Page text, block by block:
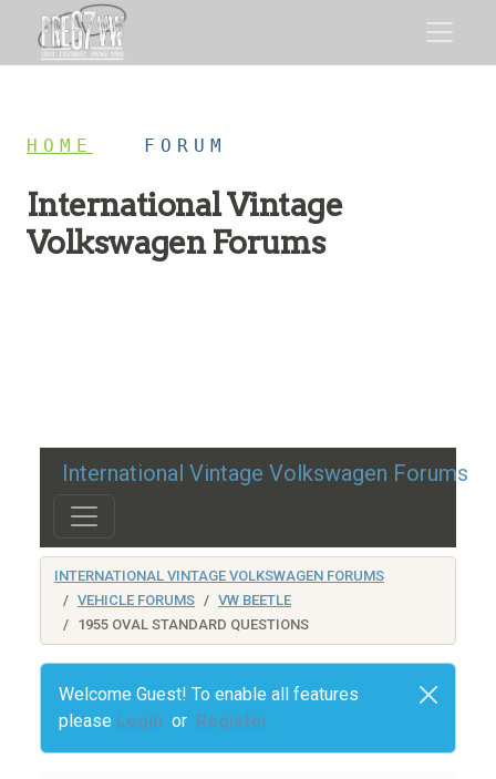
HOME FORUM
International Vintage
Volkswagen Forums
International Vintage Volkswagen Forums
INTERNATIONAL VINTAGE VOLKSWAGEN FORUMS
VEHICLE FORUMS
VW BEETLE
1955 OVAL STANDARD QUESTIONS
Welcome Guest! To enable all features
please Login or Register